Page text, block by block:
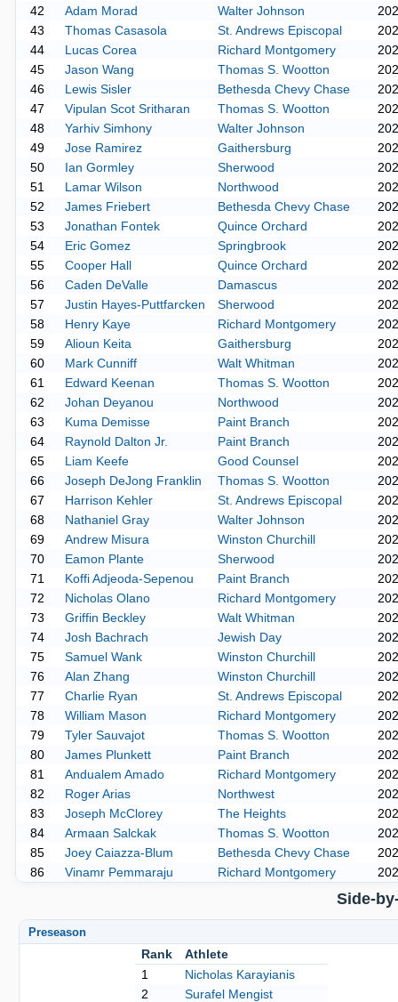
42 Adam Morad Walter Johnson
43
Thomas Casasola St. Andrews Episcopal
44
Lucas Corea Richard Montgomery
45
Jason Wang Thomas S. Wootton
46
Lewis Sisler Bethesda Chevy Chase
47
Vipulan Scot Sritharan Thomas S. Wootton
48
Yarhiv Simhony Walter Johnson
49
Jose Ramirez Gaithersburg
50
Ian Gormley Sherwood
51
Lamar Wilson Northwood
52
James Friebert Bethesda Chevy Chase
53
Jonathan Fontek Quince Orchard
54
Eric Gomez Springbrook
55
Cooper Hall Quince Orchard
56
Caden DeValle Damascus
57
Justin Hayes-Puttfarcken Sherwood
58
Henry Kaye Richard Montgomery
59
Alioun Keita Gaithersburg
60
Mark Cunniff Walt Whitman
61
Edward Keenan Thomas S. Wootton
62
Johan Deyanou Northwood
63
Kuma Demisse Paint Branch
64
Raynold Dalton Jr. Paint Branch
65
Liam Keefe Good Counsel
66
Joseph DeJong Franklin Thomas S. Wootton
67
Harrison Kehler St. Andrews Episcopal
68
Nathaniel Gray Walter Johnson
69
Andrew Misura Winston Churchill
70
Eamon Plante Sherwood
71
Koffi Adjeoda-Sepenou Paint Branch
72
Nicholas Olano Richard Montgomery
73
Griffin Beckley Walt Whitman
74
Josh Bachrach Jewish Day
75
Samuel Wank Winston Churchill
76
Alan Zhang Winston Churchill
77
Charlie Ryan St. Andrews Episcopal
78
William Mason Richard Montgomery
79
Tyler Sauvajot Thomas S. Wootton
80
James Plunkett Paint Branch
81
Andualem Amado Richard Montgomery
82
Roger Arias Northwest
83
Joseph McClorey The Heights
84
Armaan Salckak Thomas S. Wootton
85
Joey Caiazza-Blum Bethesda Chevy Chase
86
Vinamr Pemmaraju Richard Montgomery
Side-
Preseason
Rank
Athlete
1
Nicholas Karayianis
2
Surafel Mengist